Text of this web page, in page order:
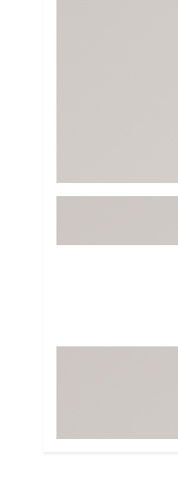
Travel Shop